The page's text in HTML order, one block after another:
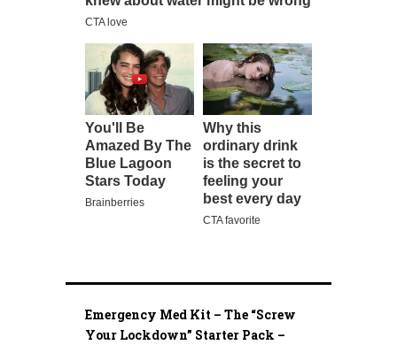
Emergency Med Kit – The “Screw
Your Lockdown” Starter Pack –